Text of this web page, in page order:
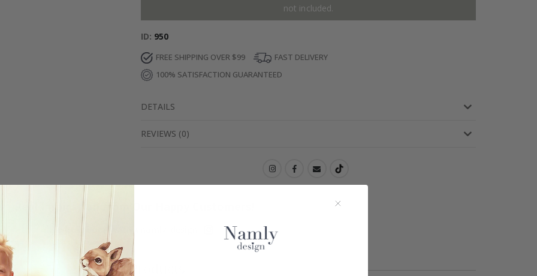
not included.
ID 950
FREE SHIPPING OVER $99
FAST DELIVERY
100% SATISFACTION GUARANTEED
DETAILS
REVIEWS (0)
Real Inspiration from Our Happy Customers!
Hashtag yours with #namly_design
Similar Products